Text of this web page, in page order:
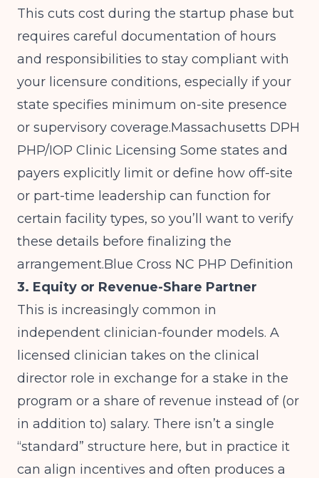
This cuts cost during the startup phase but
requires careful documentation of hours
and responsibilities to stay compliant with
your licensure conditions, especially if your
state specifies minimum on-site presence
or supervisory coverage.Massachusetts DPH
PHP/IOP Clinic Licensing Some states and
payers explicitly limit or define how off-site
or part-time leadership can function for
certain facility types, so you’ll want to verify
these details before finalizing the
arrangement.Blue Cross NC PHP Definition
3. Equity or Revenue-Share Partner
This is increasingly common in
independent clinician-founder models. A
licensed clinician takes on the clinical
director role in exchange for a stake in the
program or a share of revenue instead of (or
in addition to) salary. There isn’t a single
“standard” structure here, but in practice it
can align incentives and often produces a